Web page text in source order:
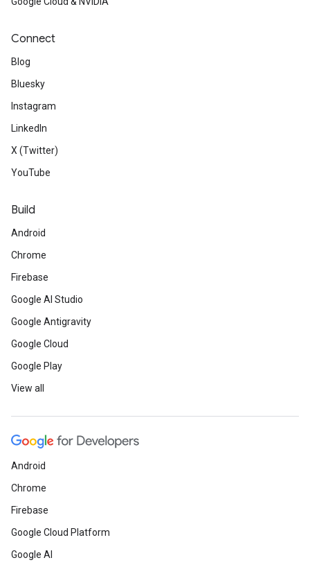
Connect
Blog
Bluesky
Instagram
LinkedIn
X (Twitter)
YouTube
Build
Android
Chrome
Firebase
Google AI Studio
Google Antigravity
Google Cloud
Google Play
View all
Android
Chrome
Firebase
Google Cloud Platform
Google AI